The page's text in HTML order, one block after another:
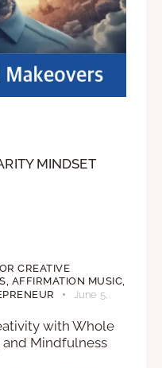
MINDSET
CREATIVE
AFFIRMATION MUSIC,
June 5,
with Whole
and Mindfulness